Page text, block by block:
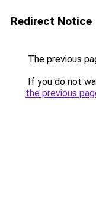
Redirect Notice
The previous
If you do not
the previous